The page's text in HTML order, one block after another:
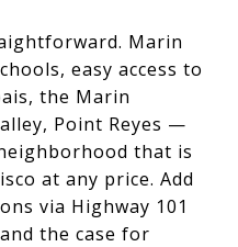
Marin
easy access to
the Marin
Point Reyes —
that is
at any price. Add
via Highway 101
the case for